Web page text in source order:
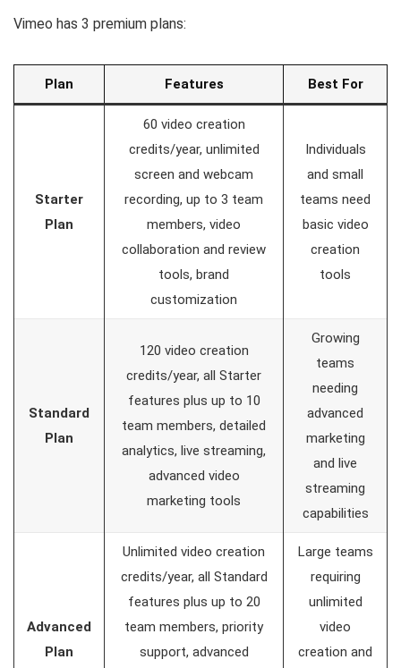
Vimeo has 3 premium plans:
Plan Features Best For
Starter
Plan
60 video creation
credits/year, unlimited
screen and webcam
recording, up to 3 team
members, video
collaboration and review
tools, brand
customization
Individuals
and small
teams need
basic video
creation
tools
Standard
Plan
120 video creation
credits/year, all Starter
features plus up to 10
team members, detailed
analytics, live streaming,
advanced video
marketing tools
Growing
teams
needing
advanced
marketing
and live
streaming
capabilities
Advanced
Plan
Unlimited video creation
credits/year, all Standard
features plus up to 20
team members, priority
support, advanced
Large teams
requiring
unlimited
video
creation and